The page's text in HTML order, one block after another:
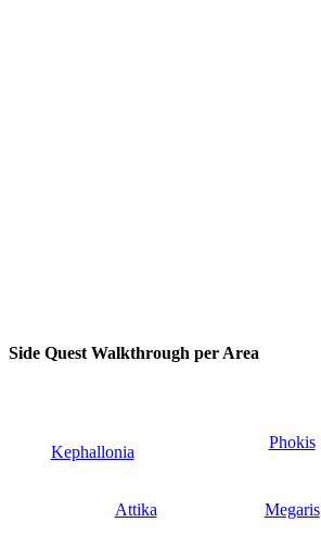
Side Quest Walkthrough per Area
Kephallonia
Phokis
Attika Megaris